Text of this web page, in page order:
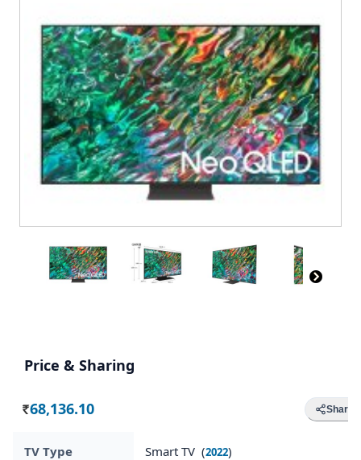
Price & Sharing
Rs. 68,136.10 Share
TV Type Smart TV (2022)